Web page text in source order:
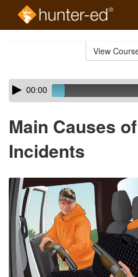
View
Skip
audio
Audio
Player00:00
Main Causes
Incidents